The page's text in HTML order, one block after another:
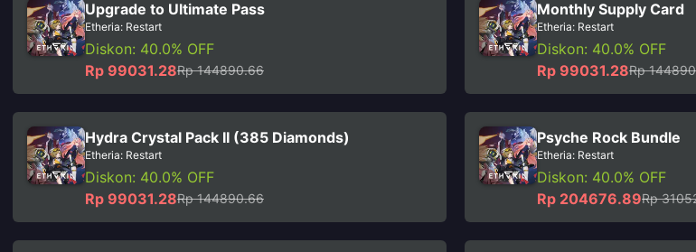
Upgrade to Ultimate Pass
Etheria: Restart
Diskon: 40.0% OFF
Rp 99031.28Rp 144890.66
Monthly Supply Card
Etheria: Restart
Diskon: 40.0% OFF
Rp 99031.28Rp
Hydra Crystal Pack II (385 Diamonds)
Etheria: Restart
Diskon: 40.0% OFF
Rp 99031.28Rp 144890.66
Psyche Rock Bundle
Etheria: Restart
Diskon: 40.0% OFF
Rp 204676.89Rp